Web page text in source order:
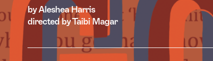
by Aleshea Harris
directed by Taibi Magar